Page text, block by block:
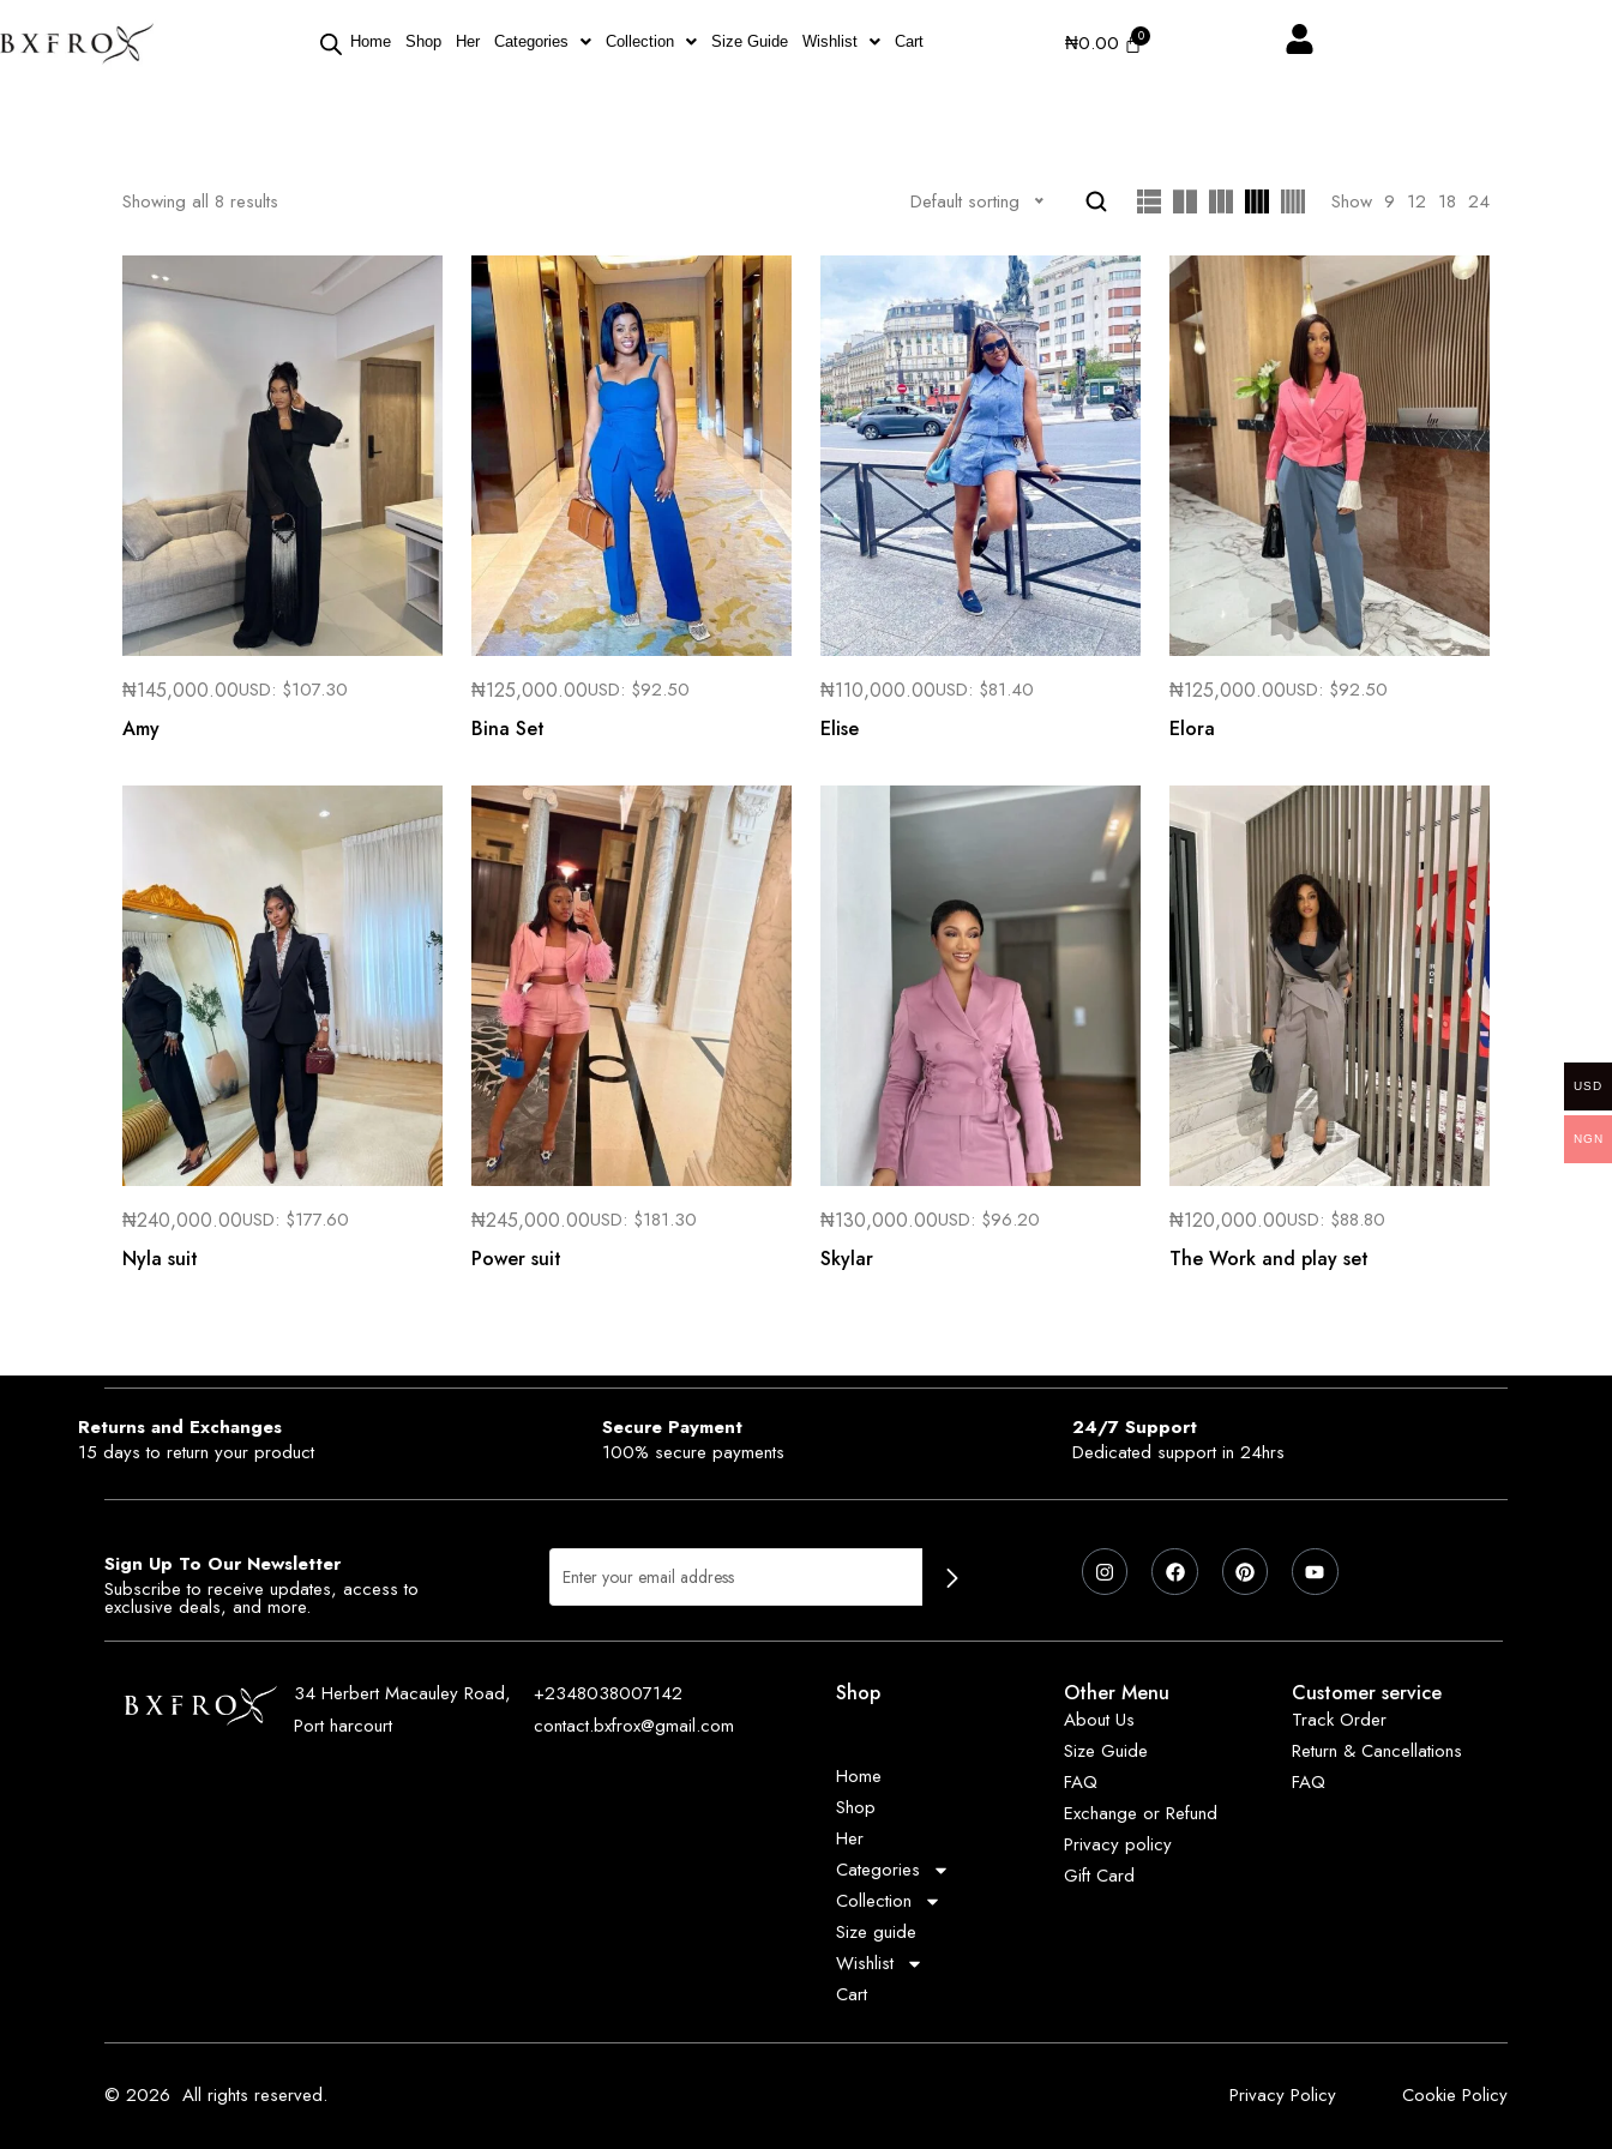
Home Shop Her Categories Collection Size Guide Wishlist Cart ₦0.00
Showing all 8 results Default sorting Show 9 12 18 24
₦145,000.00USD: $107.30
Amy
₦125,000.00USD: $92.50
Bina Set
₦110,000.00USD: $81.40
Elise
₦125,000.00USD: $92.50
Elora
₦240,000.00USD: $177.60
Nyla suit
₦245,000.00USD: $181.30
Power suit
₦130,000.00USD: $96.20
Skylar
₦120,000.00USD: $88.80
The Work and play set
Returns and Exchanges
15 days to return your product
Secure Payment
100% secure payments
24/7 Support
Dedicated support in 24hrs
Sign Up To Our Newsletter
Subscribe to receive updates, access to
exclusive deals, and more.
34 Herbert Macauley Road,
Port harcourt
+2348038007142
contact.bxfrox@gmail.com
Shop
Home
Shop
Her
Categories
Collection
Size guide
Wishlist
Cart
Other Menu
About Us
Size Guide
FAQ
Exchange or Refund
Privacy policy
Gift Card
Customer service
Track Order
Return & Cancellations
FAQ
© 2026 All rights reserved. Privacy Policy Cookie Policy
USD
NGN